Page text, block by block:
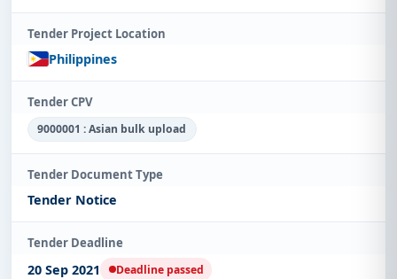
Tender Project Location
Philippines
Tender CPV
9000001 : Asian bulk upload
Tender Document Type
Tender Notice
Tender Deadline
20 Sep 2021 Deadline passed